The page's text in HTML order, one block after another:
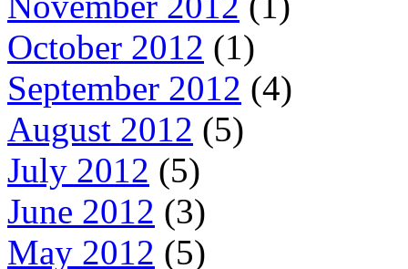
October 2012 (1)
September 2012 (4)
August 2012 (5)
July 2012 (5)
June 2012 (3)
May 2012 (5)